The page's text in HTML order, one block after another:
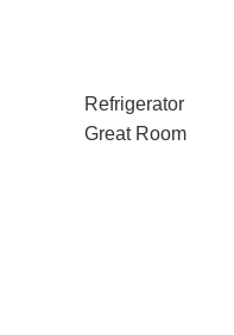
Refrigerator
Great Room